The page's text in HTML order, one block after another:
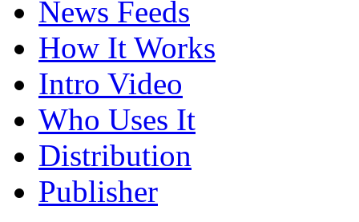
News Feeds
How It Works
Intro Video
Who Uses It
Distribution
Publisher